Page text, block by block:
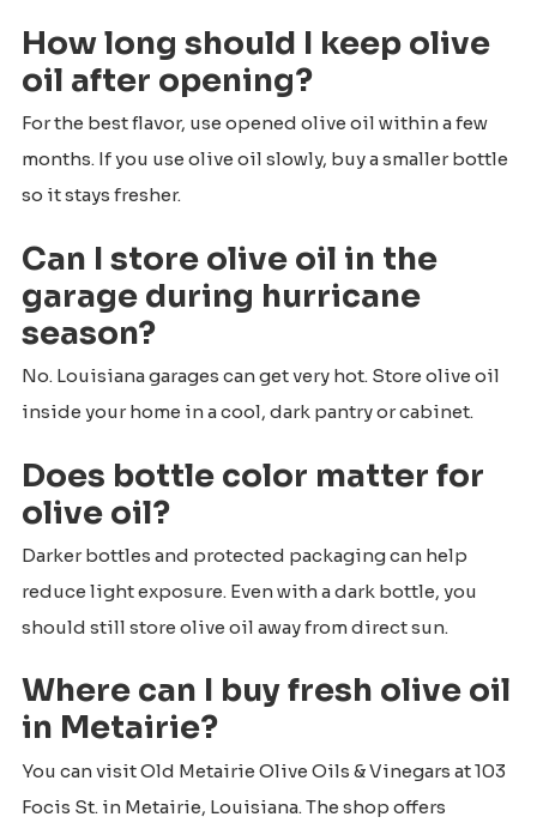
How long should I keep olive
oil after opening?
For the best flavor, use opened olive oil within a few
months. If you use olive oil slowly, buy a smaller bottle
so it stays fresher.
Can I store olive oil in the
garage during hurricane
season?
No. Louisiana garages can get very hot. Store olive oil
inside your home in a cool, dark pantry or cabinet.
Does bottle color matter for
olive oil?
Darker bottles and protected packaging can help
reduce light exposure. Even with a dark bottle, you
should still store olive oil away from direct sun.
Where can I buy fresh olive oil
in Metairie?
You can visit Old Metairie Olive Oils & Vinegars at 103
Focis St. in Metairie, Louisiana. The shop offers